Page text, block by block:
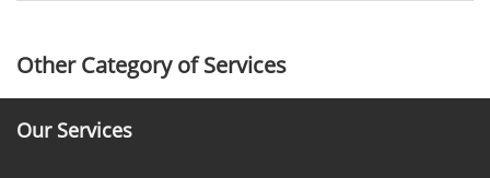
Other Category of Services
Our Services